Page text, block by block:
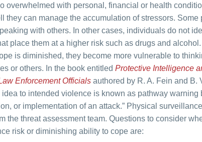
overwhelmed with personal, financial or health
they can manage the accumulation of stressors.
with others. In other cases, individuals do not
place them at a higher risk such as drugs and
is diminished, they become more vulnerable to
or others. In the book entitled Protective Intelligence
Enforcement Officials authored by R. A. Fein and B.
idea to intended violence is known as pathway
or implementation of an attack.” Physical
the threat assessment team. Questions to consider
risk or diminishing ability to cope are: